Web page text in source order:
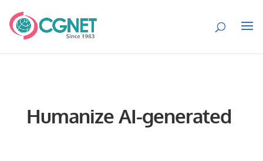
Humanize AI-generated